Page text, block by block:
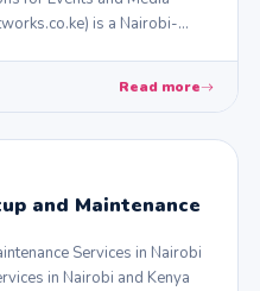
is a Nairobi-
Read more
and Maintenance
Services in Nairobi
in Nairobi and Kenya